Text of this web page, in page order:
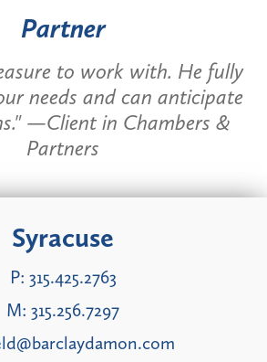
Partner
to work with. He fully
needs and can anticipate
—Client in Chambers &
Partners
Syracuse
P: 315.425.2763
M: 315.256.7297